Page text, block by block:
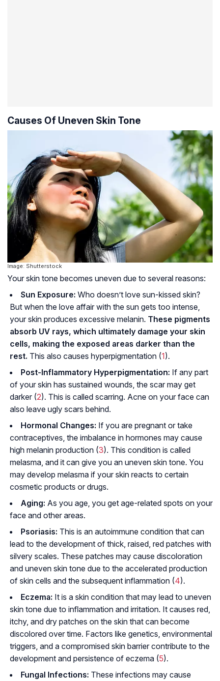
Causes Of Uneven Skin Tone
Image: Shutterstock
Your skin tone becomes uneven due to several reasons:
Sun Exposure: Who doesn’t love sun-kissed skin?
But when the love affair with the sun gets too intense,
your skin produces excessive melanin. These pigments
absorb UV rays, which ultimately damage your skin
cells, making the exposed areas darker than the
rest. This also causes hyperpigmentation (1).
Post-Inflammatory Hyperpigmentation: If any part
of your skin has sustained wounds, the scar may get
darker (2). This is called scarring. Acne on your face can
also leave ugly scars behind.
Hormonal Changes: If you are pregnant or take
contraceptives, the imbalance in hormones may cause
high melanin production (3). This condition is called
melasma, and it can give you an uneven skin tone. You
may develop melasma if your skin reacts to certain
cosmetic products or drugs.
Aging: As you age, you get age-related spots on your
face and other areas.
Psoriasis: This is an autoimmune condition that can
lead to the development of thick, raised, red patches with
silvery scales. These patches may cause discoloration
and uneven skin tone due to the accelerated production
of skin cells and the subsequent inflammation (4).
Eczema: It is a skin condition that may lead to uneven
skin tone due to inflammation and irritation. It causes red,
itchy, and dry patches on the skin that can become
discolored over time. Factors like genetics, environmental
triggers, and a compromised skin barrier contribute to the
development and persistence of eczema (5).
Fungal Infections: These infections may cause